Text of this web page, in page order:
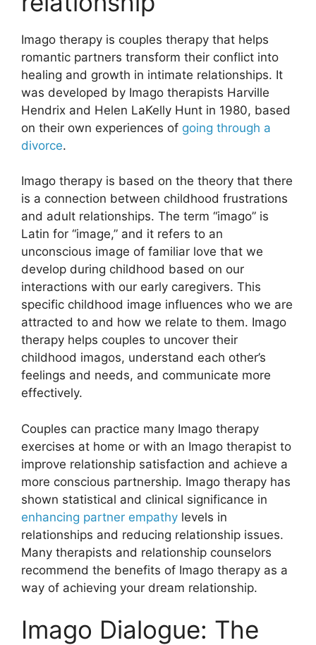
Imago therapy is couples therapy that helps
romantic partners transform their conflict into
healing and growth in intimate relationships. It
was developed by Imago therapists Harville
Hendrix and Helen LaKelly Hunt in 1980, based
on their own experiences of going through a
divorce.
Imago therapy is based on the theory that there
is a connection between childhood frustrations
and adult relationships. The term “imago” is
Latin for “image,” and it refers to an
unconscious image of familiar love that we
develop during childhood based on our
interactions with our early caregivers. This
specific childhood image influences who we are
attracted to and how we relate to them. Imago
therapy helps couples to uncover their
childhood imagos, understand each other’s
feelings and needs, and communicate more
effectively.
Couples can practice many Imago therapy
exercises at home or with an Imago therapist to
improve relationship satisfaction and achieve a
more conscious partnership. Imago therapy has
shown statistical and clinical significance in
enhancing partner empathy levels in
relationships and reducing relationship issues.
Many therapists and relationship counselors
recommend the benefits of Imago therapy as a
way of achieving your dream relationship.
Imago Dialogue: The